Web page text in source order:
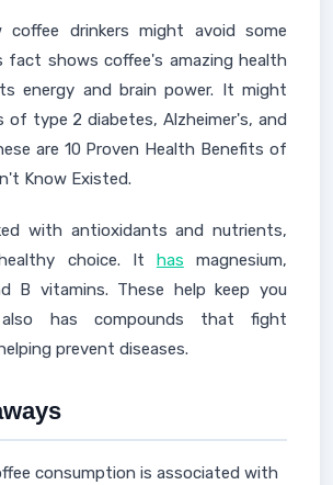
coffee drinkers might avoid some
fact shows coffee's amazing health
energy and brain power. It might
of type 2 diabetes, Alzheimer's, and
are 10 Proven Health Benefits of
Know Existed.
with antioxidants and nutrients,
choice. It has magnesium,
B vitamins. These help keep you
has compounds that fight
prevent diseases.
consumption is associated with